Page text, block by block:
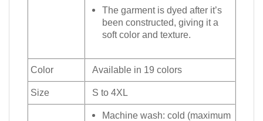
The garment is dyed after it’s
been constructed, giving it a
soft color and texture.
Color Available in 19 colors
Size S to 4XL
Machine wash: cold (maximum